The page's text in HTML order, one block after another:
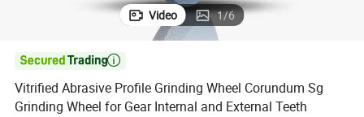
Video 1/6

Vitrified Abrasive Profile Grinding Wheel Corundum Sg
Grinding Wheel for Gear Internal and External Teeth